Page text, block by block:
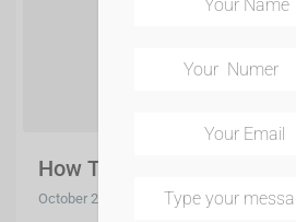
How To Select A Paint
October 2, 2020